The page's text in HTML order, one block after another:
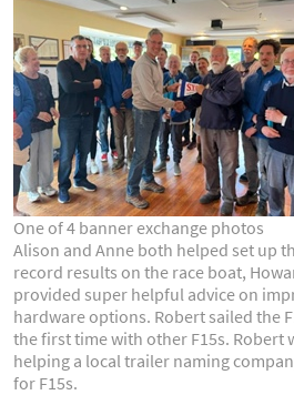
One of 4 banner exchange photos
Alison and Anne both helped set up
record results on the race boat,
provided super helpful advice on
hardware options. Robert sailed the
the first time with other F15s. Robert
helping a local trailer naming
for F15s.